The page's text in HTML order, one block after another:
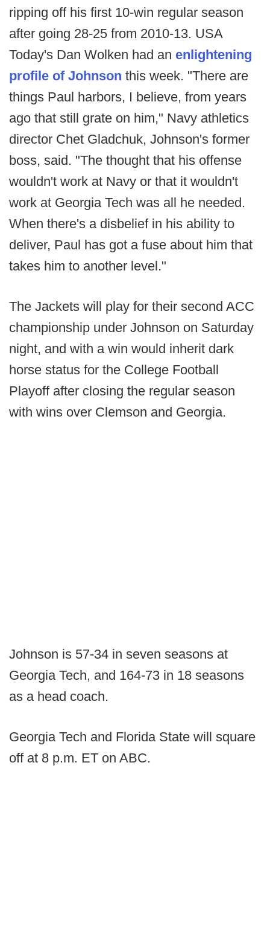
ripping off his first 10-win regular season
after going 28-25 from 2010-13. USA
Today's Dan Wolken had an enlightening
profile of Johnson this week. "There are
things Paul harbors, I believe, from years
ago that still grate on him," Navy athletics
director Chet Gladchuk, Johnson's former
boss, said. "The thought that his offense
wouldn't work at Navy or that it wouldn't
work at Georgia Tech was all he needed.
When there's a disbelief in his ability to
deliver, Paul has got a fuse about him that
takes him to another level."
The Jackets will play for their second ACC
championship under Johnson on Saturday
night, and with a win would inherit dark
horse status for the College Football
Playoff after closing the regular season
with wins over Clemson and Georgia.
Johnson is 57-34 in seven seasons at
Georgia Tech, and 164-73 in 18 seasons
as a head coach.
Georgia Tech and Florida State will square
off at 8 p.m. ET on ABC.